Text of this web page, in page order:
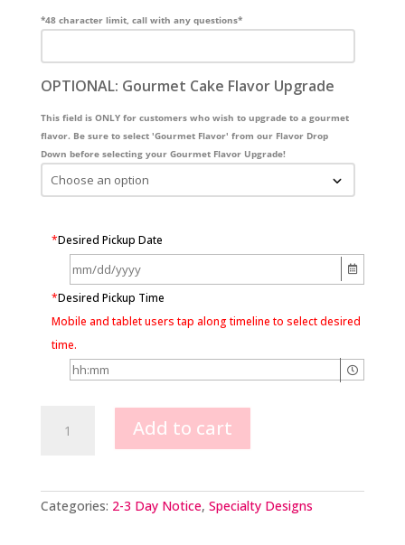
*48 character limit, call with any questions*
OPTIONAL: Gourmet Cake Flavor Upgrade
This field is ONLY for customers who wish to upgrade to a gourmet
flavor. Be sure to select 'Gourmet Flavor' from our Flavor Drop
Down before selecting your Gourmet Flavor Upgrade!
*Desired Pickup Date
*Desired Pickup Time
Mobile and tablet users tap along timeline to select desired
time.
quantity
Add to cart
Categories: 2-3 Day Notice, Specialty Designs